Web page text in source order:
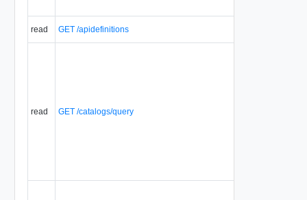
read GET /apidefinitions
read GET /catalogs/query